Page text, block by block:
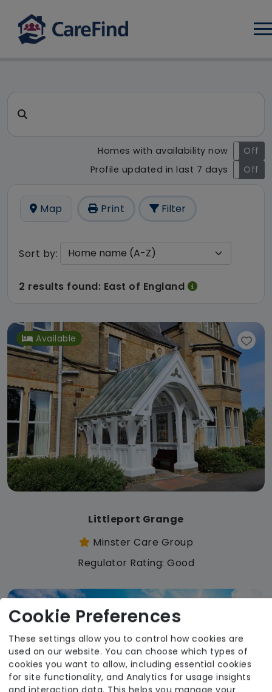
CareFind search result - 2
Search for a care home or home care
Homes with availability now
On
Off
Profile updated in last 7 days
On Off
Map Print Filter
Sort by:
2 results found: East of England
Available
Littleport Grange
Minster Care Group
Regulator Rating: Good
Cookie Preferences
These settings allow you to control how cookies are
used on our website. You can choose which types of
cookies you want to allow, including essential cookies
for site functionality, and Analytics for usage insights
and interaction data. This helps you manage your